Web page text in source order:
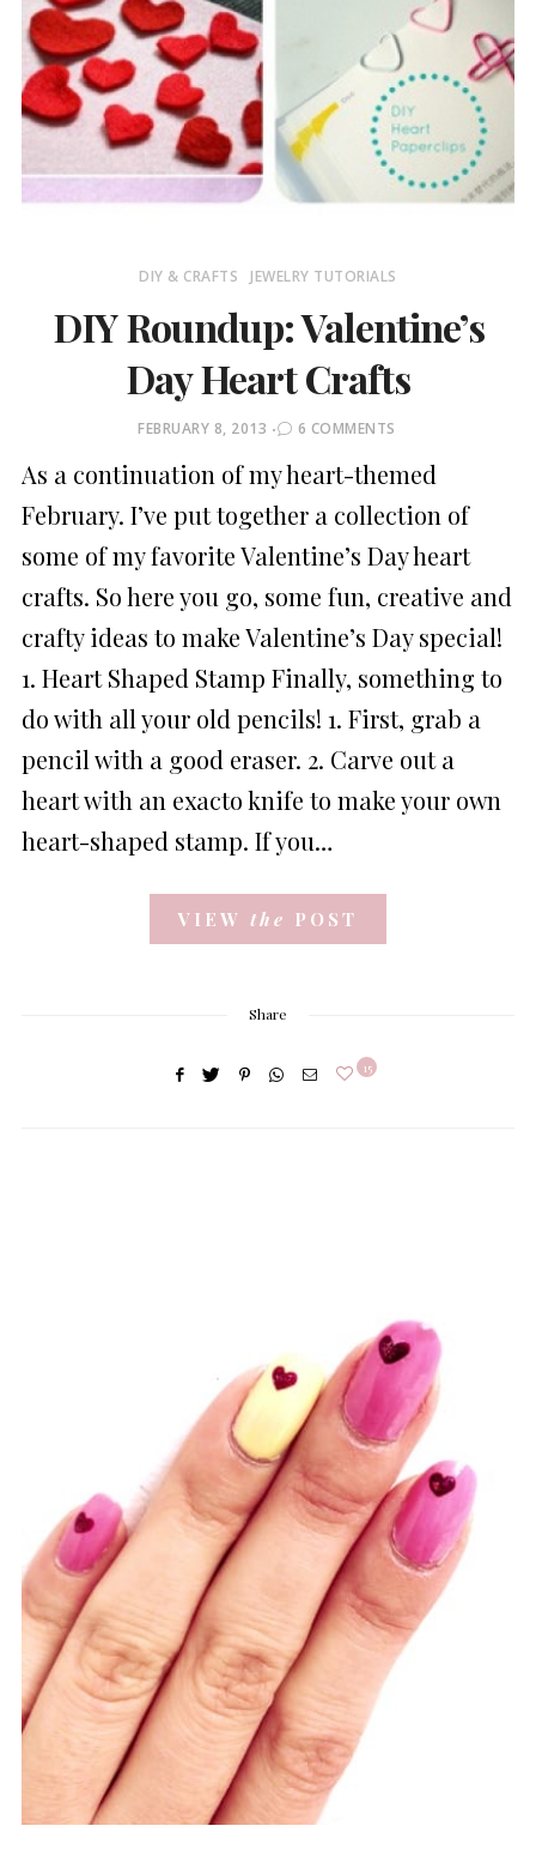
DIY & CRAFTS JEWELRY TUTORIALS
DIY Roundup: Valentine’s
Day Heart Crafts
POSTED
FEBRUARY 8, 2013 6 COMMENTS
As a continuation of my heart-themed
February. I’ve put together a collection of
some of my favorite Valentine’s Day heart
crafts. So here you go, some fun, creative and
crafty ideas to make Valentine’s Day special!
1. Heart Shaped Stamp Finally, something to
do with all your old pencils! 1. First, grab a
pencil with a good eraser. 2. Carve out a
heart with an exacto knife to make your own
heart-shaped stamp. If you…
VIEW the POST
Share
15